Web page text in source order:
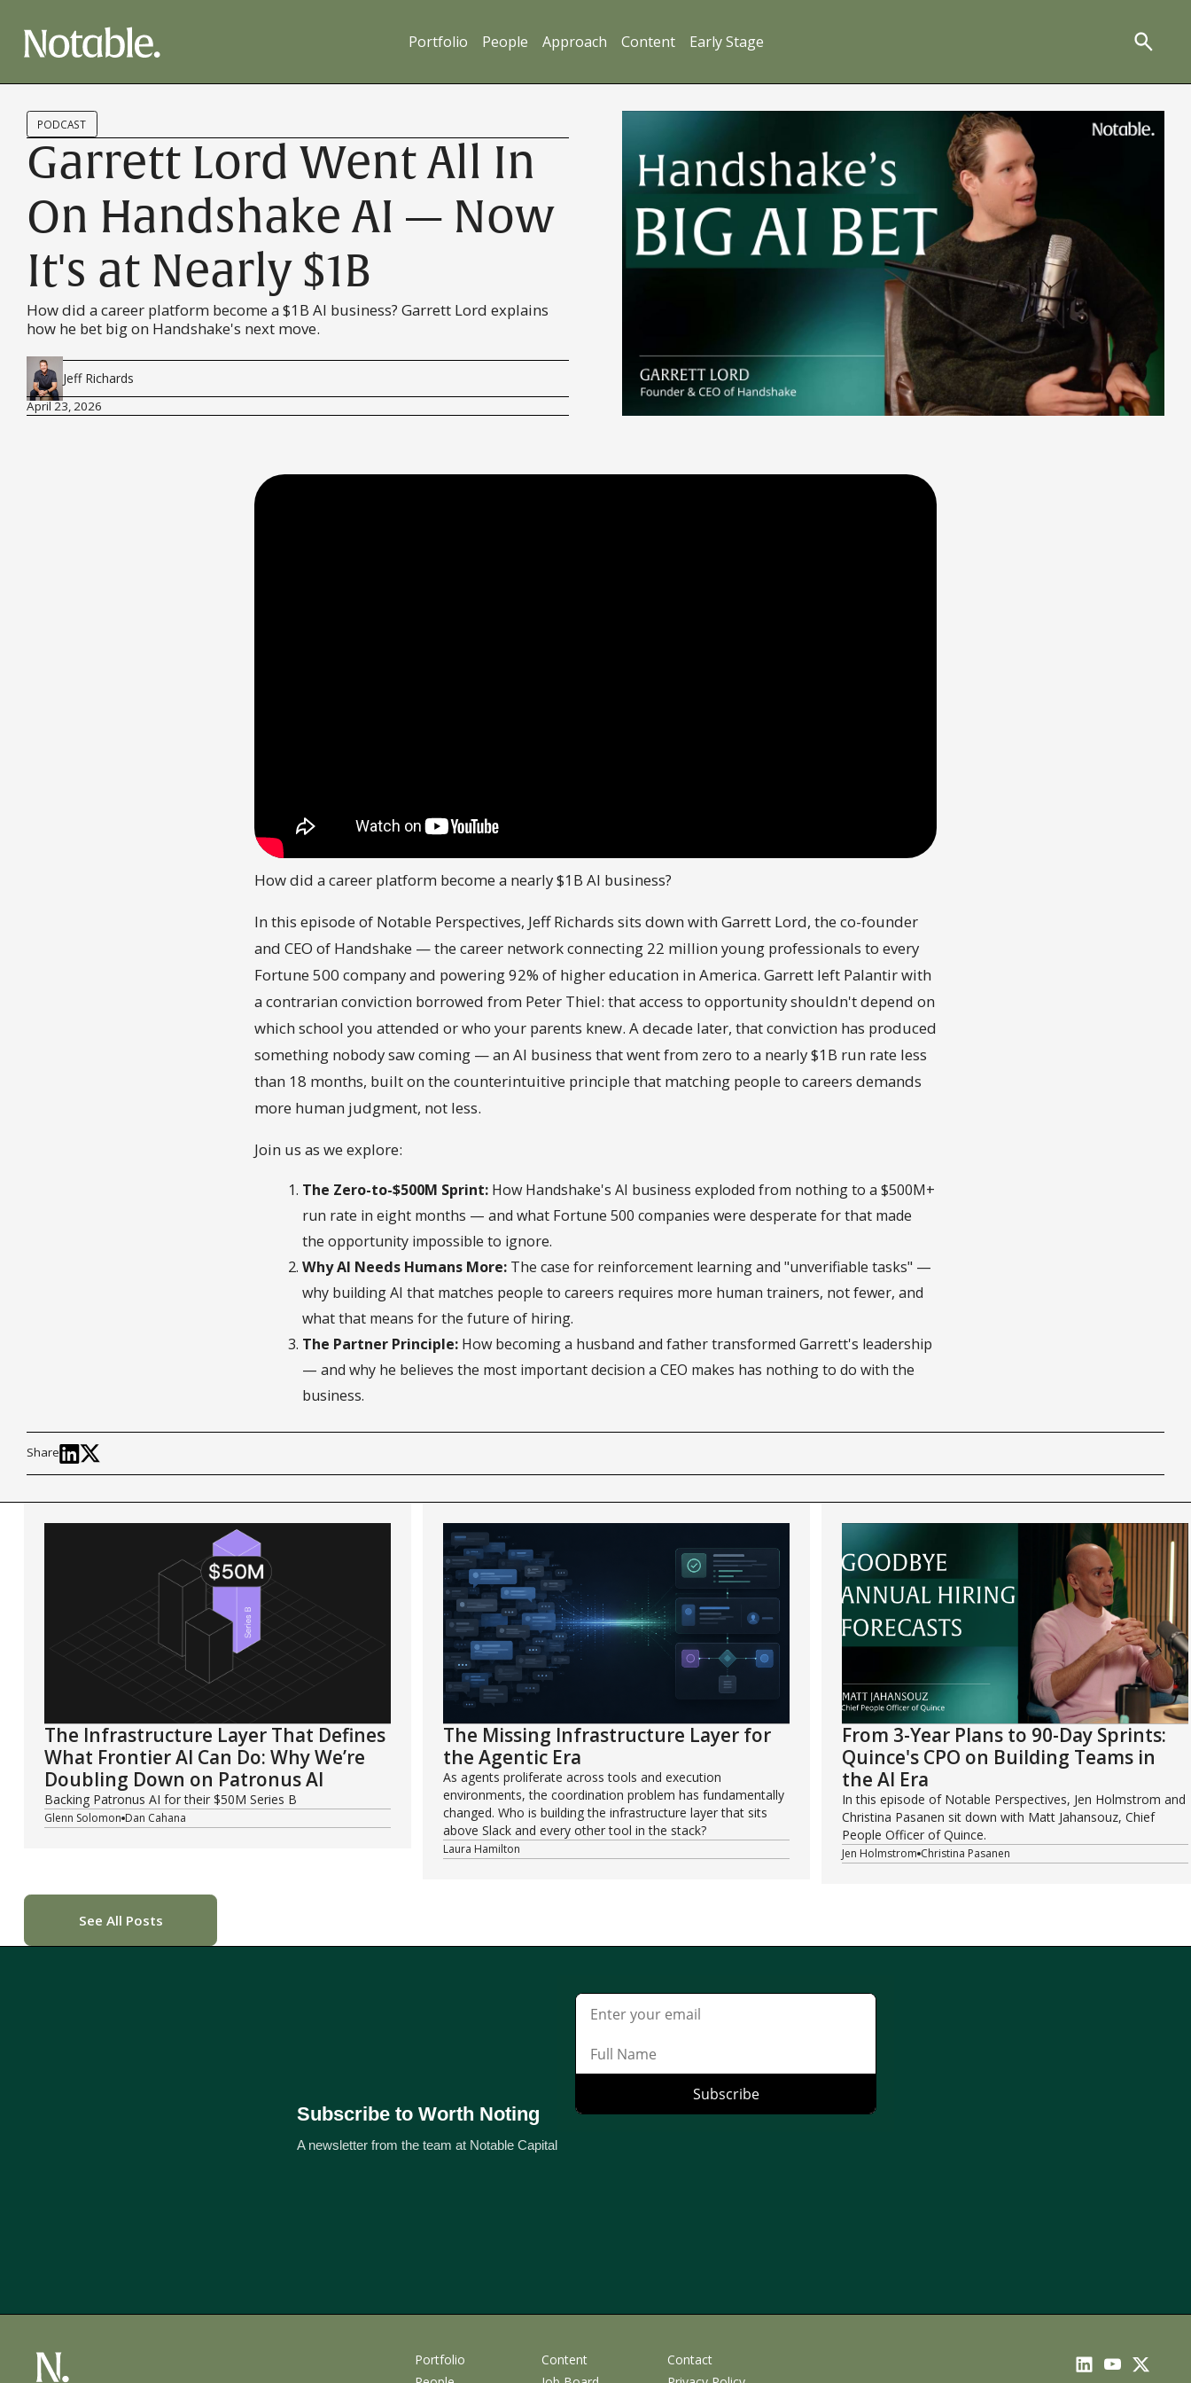
Portfolio People Approach Content Early Stage
PODCAST
Garrett Lord Went All In
On Handshake AI — Now
It's at Nearly $1B
How did a career platform become a $1B AI business? Garrett Lord explains
how he bet big on Handshake's next move.
Jeff Richards
April 23, 2026
How did a career platform become a nearly $1B AI business?
In this episode of Notable Perspectives, Jeff Richards sits down with Garrett Lord, the co-founder
and CEO of Handshake — the career network connecting 22 million young professionals to every
Fortune 500 company and powering 92% of higher education in America. Garrett left Palantir with
a contrarian conviction borrowed from Peter Thiel: that access to opportunity shouldn't depend on
which school you attended or who your parents knew. A decade later, that conviction has produced
something nobody saw coming — an AI business that went from zero to a nearly $1B run rate less
than 18 months, built on the counterintuitive principle that matching people to careers demands
more human judgment, not less.
Join us as we explore:
The Zero-to-$500M Sprint:How Handshake's AI business exploded from nothing to a $500M+
run rate in eight months — and what Fortune 500 companies were desperate for that made
the opportunity impossible to ignore.
Why AI Needs Humans More:The case for reinforcement learning and "unverifiable tasks" —
why building AI that matches people to careers requires more human trainers, not fewer, and
what that means for the future of hiring.
The Partner Principle:How becoming a husband and father transformed Garrett's leadership
— and why he believes the most important decision a CEO makes has nothing to do with the
business.
Share
The Infrastructure Layer That Defines
What Frontier AI Can Do: Why We’re
Doubling Down on Patronus AI
Backing Patronus AI for their $50M Series B
Glenn Solomon Dan Cahana
The Missing Infrastructure Layer for
the Agentic Era
As agents proliferate across tools and execution
environments, the coordination problem has fundamentally
changed. Who is building the infrastructure layer that sits
above Slack and every other tool in the stack?
Laura Hamilton
From 3-Year Plans to 90-Day Sprints:
Quince's CPO on Building Teams in
the AI Era
In this episode of Notable Perspectives, Jen Holmstrom and
Christina Pasanen sit down with Matt Jahansouz, Chief
People Officer of Quince.
Jen Holmstrom Christina Pasanen
See All Posts
Subscribe to Worth Noting
A newsletter from the team at Notable Capital
Portfolio
Content
Contact